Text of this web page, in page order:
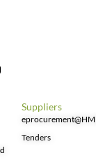
Suppliers
Tenders